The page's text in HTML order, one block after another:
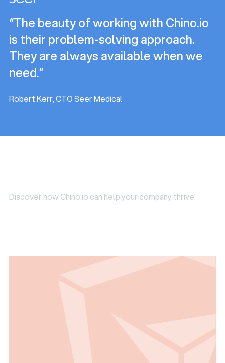
needed in some cases (e.g. DPIA).
someone internally that matches the requirements
above.
“The beauty of working with Chino.io
is their problem-solving approach.
They are always available when we
need.”
Robert Kerr, CTO Seer Medical
Discover how Chino.io can help your company thrive.